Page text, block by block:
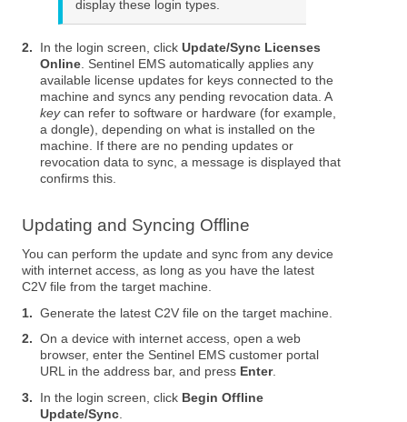
display these login types.
2. In the login screen, clickUpdate/Sync Licenses
Online. Sentinel EMS automatically applies any
available license updates for keys connected to the
machine and syncs any pending revocation data. A
keycan refer to software or hardware (for example,
a dongle), depending on what is installed on the
machine. If there are no pending updates or
revocation data to sync, a message is displayed that
confirms this.
Updating and Syncing Offline
You can perform the update and sync from any device
with internet access, as long as you have the latest
C2V file from the target machine.
1. Generate the latest C2V file on the target machine.
2. On a device with internet access, open a web
browser, enter the Sentinel EMS customer portal
URL in the address bar, and press Enter.
3.
In the login screen, click Begin Offline
Update/Sync